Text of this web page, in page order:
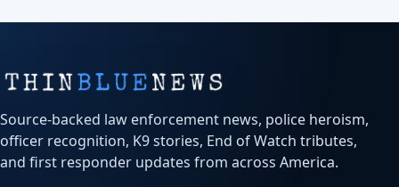
Source-backed law enforcement news, police heroism,
officer recognition, K9 stories, End of Watch tributes,
and first responder updates from across America.